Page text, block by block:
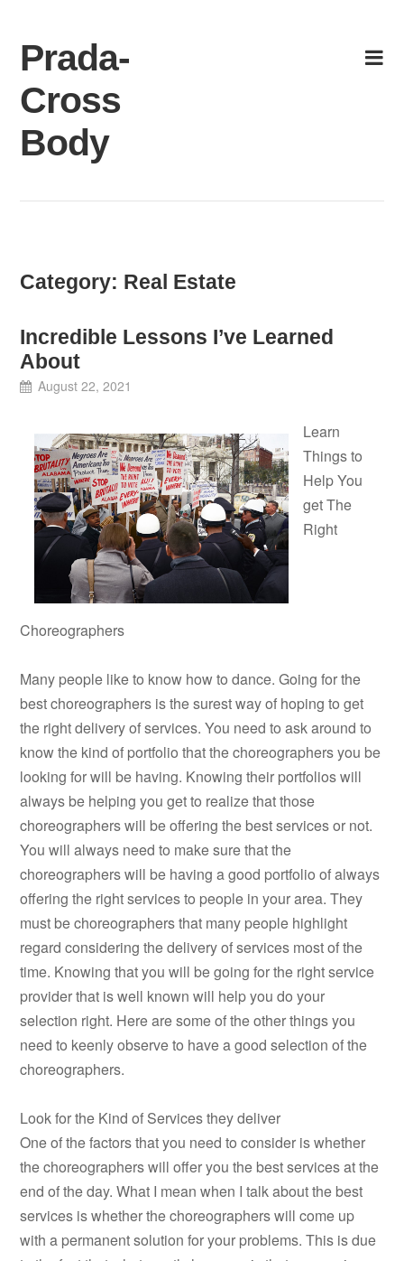
content
Prada-
Cross
Body
Category: Real Estate
Incredible Lessons I’ve Learned
About
August 22, 2021
Learn
Things to
Help You
get The
Right
Choreographers
Many people like to know how to dance. Going for the
best choreographers is the surest way of hoping to get
the right delivery of services. You need to ask around to
know the kind of portfolio that the choreographers you be
looking for will be having. Knowing their portfolios will
always be helping you get to realize that those
choreographers will be offering the best services or not.
You will always need to make sure that the
choreographers will be having a good portfolio of always
offering the right services to people in your area. They
must be choreographers that many people highlight
regard considering the delivery of services most of the
time. Knowing that you will be going for the right service
provider that is well known will help you do your
selection right. Here are some of the other things you
need to keenly observe to have a good selection of the
choreographers.
Look for the Kind of Services they deliver
One of the factors that you need to consider is whether
the choreographers will offer you the best services at the
end of the day. What I mean when I talk about the best
services is whether the choreographers will come up
with a permanent solution for your problems. This is due